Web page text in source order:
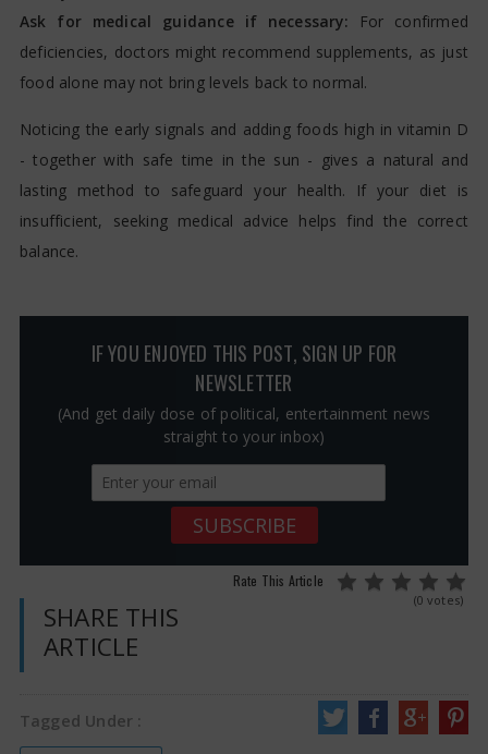
Ask for medical guidance if necessary: For confirmed
deficiencies, doctors might recommend supplements, as just
food alone may not bring levels back to normal.
Noticing the early signals and adding foods high in vitamin D
- together with safe time in the sun - gives a natural and
lasting method to safeguard your health. If your diet is
insufficient, seeking medical advice helps find the correct
balance.
IF YOU ENJOYED THIS POST, SIGN UP FOR
NEWSLETTER
(And get daily dose of political, entertainment news
straight to your inbox)
Rate This Article
(0 votes)
SHARE THIS
ARTICLE
Tagged Under :